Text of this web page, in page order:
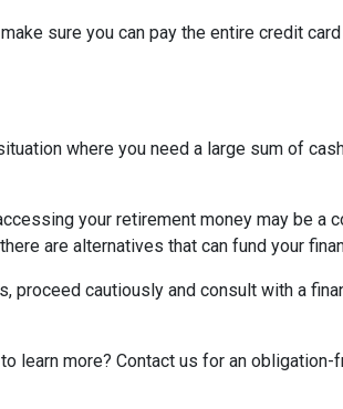
sure you can pay the entire credit
where you need a large sum of
your retirement money may be a
are alternatives that can fund your
proceed cautiously and consult with a
learn more? Contact us for an